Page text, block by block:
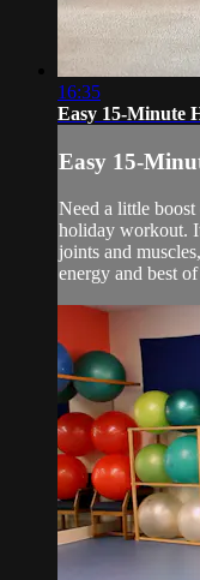
16:35
Easy 15-Minute
Easy 15-
Need a little
holiday workout.
joints and
energy and best